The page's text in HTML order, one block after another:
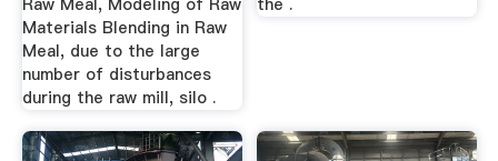
Materials Blending in Raw
Meal, due to the large
number of disturbances
during the raw mill, silo .